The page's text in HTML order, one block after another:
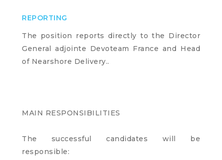
REPORTING
The position reports directly to the Director
General adjointe Devoteam France and Head
of Nearshore Delivery..
MAIN RESPONSIBILITIES
The successful candidates will be
responsible: